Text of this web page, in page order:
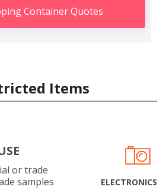
Container Quotes
Items
or trade
samples
ELECTRONICS